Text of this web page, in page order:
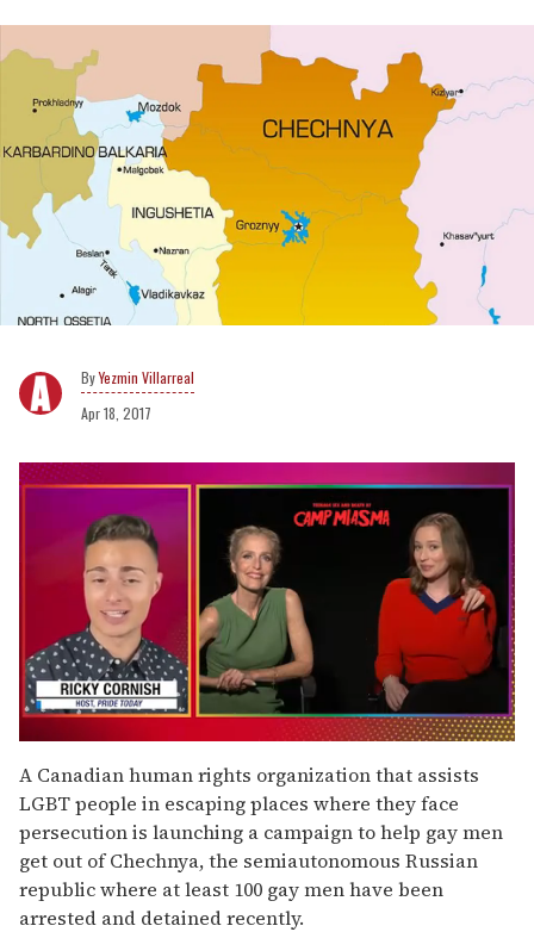
Yezmin Villarreal
Apr 18, 2017
seconds
of
1
minute,
15
seconds
A Canadian human rights organization that assists
LGBT people in escaping places where they face
persecution is launching a campaign to help gay men
get out of Chechnya, the semiautonomous Russian
republic where at least 100 gay men have been
arrested and detained recently.